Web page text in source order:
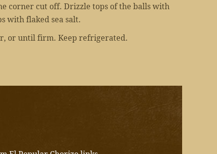
corner cut off. Drizzle tops of the balls with
with flaked sea salt.
or until firm. Keep refrigerated.